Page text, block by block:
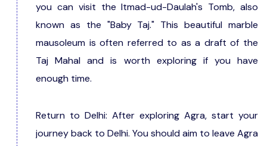
you can visit the Itmad-ud-Daulah's Tomb, also
known as the "Baby Taj." This beautiful marble
mausoleum is often referred to as a draft of the
Taj Mahal and is worth exploring if you have
enough time.
Return to Delhi: After exploring Agra, start your
journey back to Delhi. You should aim to leave Agra